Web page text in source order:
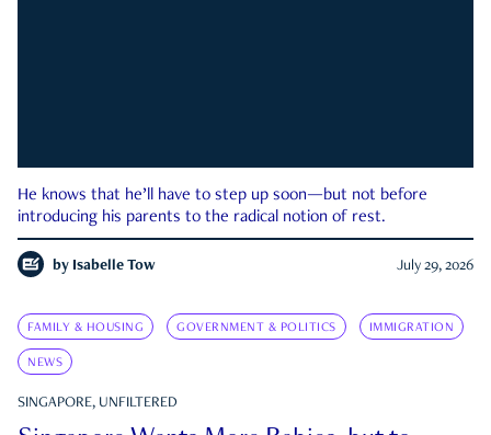
He knows that he’ll have to step up soon—but not before
introducing his parents to the radical notion of rest.
by Isabelle Tow July 29, 2026
FAMILY & HOUSING GOVERNMENT & POLITICS IMMIGRATION
NEWS
SINGAPORE, UNFILTERED